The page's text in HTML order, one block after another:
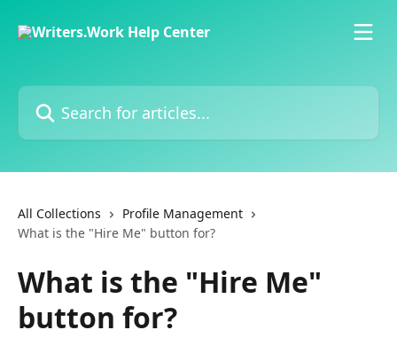
Search for articles...
All Collections
Profile Management
What is the "Hire Me" button for?
What is the "Hire Me"
button for?